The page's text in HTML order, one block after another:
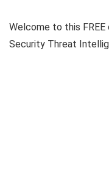
Welcome to this
Security Threat